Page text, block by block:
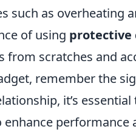
such as overheating
of using protective
from scratches and
remember the
it’s
performance